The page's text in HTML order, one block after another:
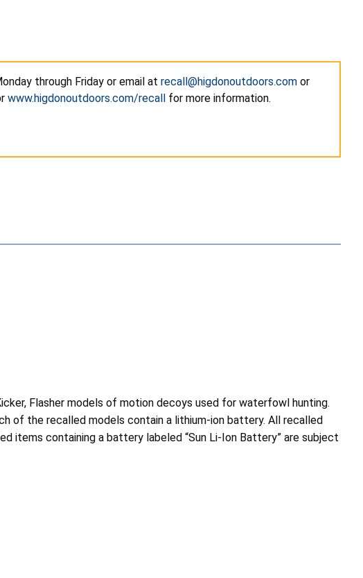
through Friday or email at recall@higdonoutdoors.com or
www.higdonoutdoors.com/recall for more information.
Flasher models of motion decoys used for waterfowl hunting.
of the recalled models contain a lithium-ion battery. All recalled
items containing a battery labeled “Sun Li-Ion Battery” are subject